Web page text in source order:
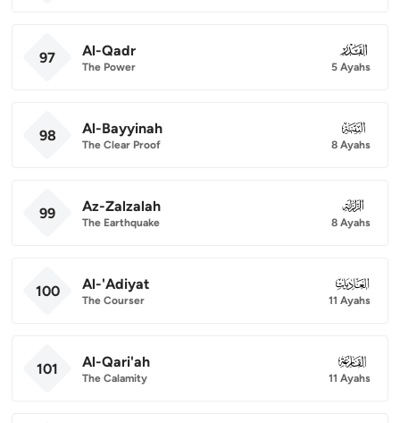
97 Al-Qadr
The Power
097
5 Ayahs
98 Al-Bayyinah
The Clear Proof
098
8 Ayahs
99 Az-Zalzalah
The Earthquake
099
8 Ayahs
100 Al-'Adiyat
The Courser
100
11 Ayahs
101 Al-Qari'ah
The Calamity
101
11 Ayahs